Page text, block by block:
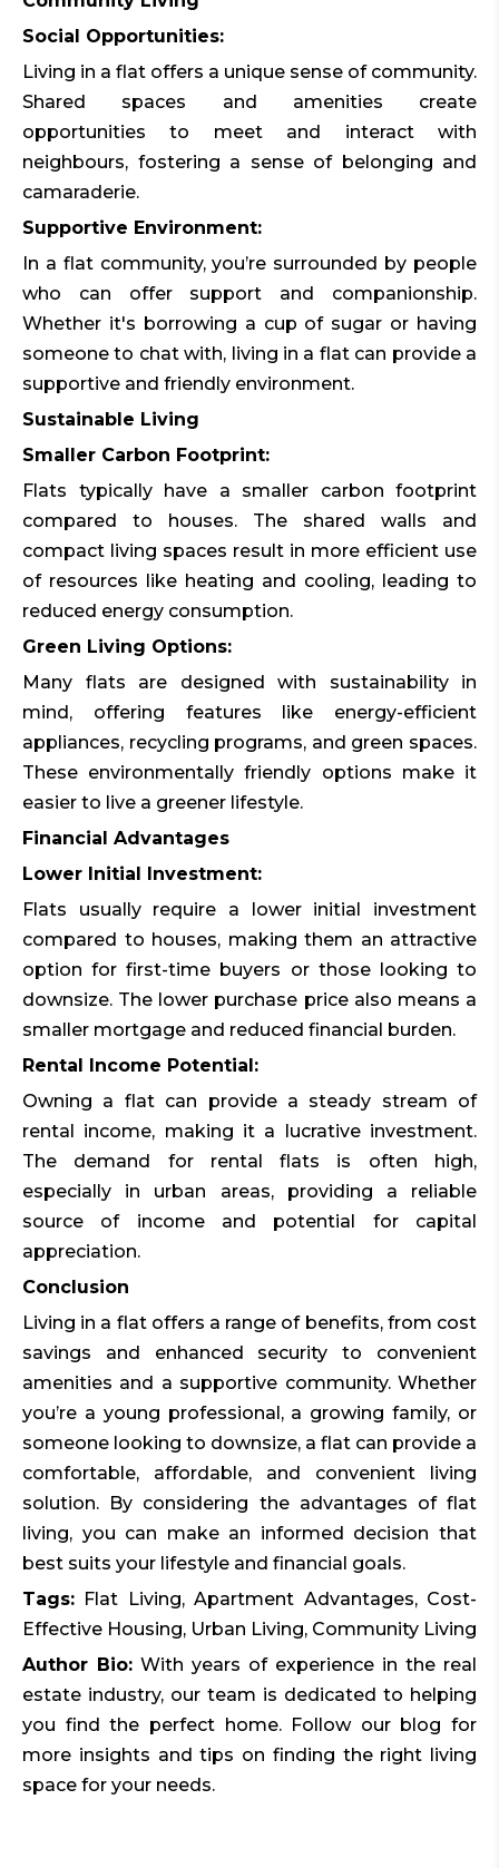
Social Opportunities:
Living in a flat offers a unique sense of community.
Shared spaces and amenities create
opportunities to meet and interact with
neighbours, fostering a sense of belonging and
camaraderie.
Supportive Environment:
In a flat community, you’re surrounded by people
who can offer support and companionship.
Whether it's borrowing a cup of sugar or having
someone to chat with, living in a flat can provide a
supportive and friendly environment.
Sustainable Living
Smaller Carbon Footprint:
Flats typically have a smaller carbon footprint
compared to houses. The shared walls and
compact living spaces result in more efficient use
of resources like heating and cooling, leading to
reduced energy consumption.
Green Living Options:
Many flats are designed with sustainability in
mind, offering features like energy-efficient
appliances, recycling programs, and green spaces.
These environmentally friendly options make it
easier to live a greener lifestyle.
Financial Advantages
Lower Initial Investment:
Flats usually require a lower initial investment
compared to houses, making them an attractive
option for first-time buyers or those looking to
downsize. The lower purchase price also means a
smaller mortgage and reduced financial burden.
Rental Income Potential:
Owning a flat can provide a steady stream of
rental income, making it a lucrative investment.
The demand for rental flats is often high,
especially in urban areas, providing a reliable
source of income and potential for capital
appreciation.
Conclusion
Living in a flat offers a range of benefits, from cost
savings and enhanced security to convenient
amenities and a supportive community. Whether
you’re a young professional, a growing family, or
someone looking to downsize, a flat can provide a
comfortable, affordable, and convenient living
solution. By considering the advantages of flat
living, you can make an informed decision that
best suits your lifestyle and financial goals.
Tags: Flat Living, Apartment Advantages, Cost-
Effective Housing, Urban Living, Community Living
Author Bio: With years of experience in the real
estate industry, our team is dedicated to helping
you find the perfect home. Follow our blog for
more insights and tips on finding the right living
space for your needs.